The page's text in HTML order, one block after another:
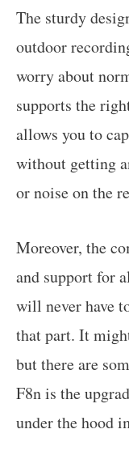
The sturdy
outdoor
worry about
supports the
allows you to
without getting
or noise on the
Moreover, the
and support for
will never have
that part. It
but there are
F8n is the
under the hood